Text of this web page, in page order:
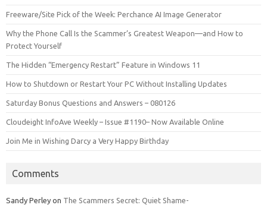
Freeware/Site Pick of the Week: Perchance AI Image Generator
Why the Phone Call Is the Scammer’s Greatest Weapon—and How to
Protect Yourself
The Hidden “Emergency Restart” Feature in Windows 11
How to Shutdown or Restart Your PC Without Installing Updates
Saturday Bonus Questions and Answers – 080126
Cloudeight InfoAve Weekly – Issue #1190– Now Available Online
Join Me in Wishing Darcy a Very Happy Birthday
Comments
Sandy Perley on The Scammers Secret: Quiet Shame-